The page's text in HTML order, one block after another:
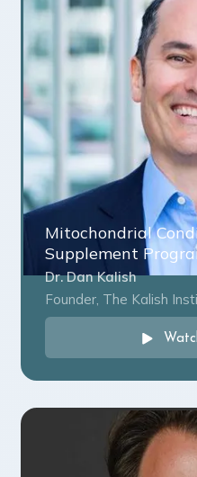
Mitochondrial
Supplement
Dr. Dan Kalish
Founder, The Kalish